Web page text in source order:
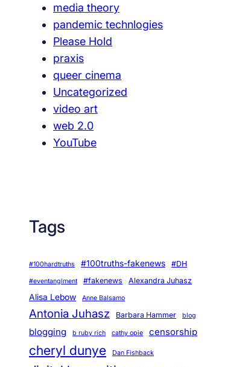
media theory
pandemic technlogies
Please Hold
praxis
queer cinema
Uncategorized
video art
web 2.0
YouTube
Tags
#100hardtruths #100truths-fakenews #DH
#eventanglment #fakenews Alexandra Juhasz
Alisa Lebow Anne Balsamo
Antonia Juhasz Barbara Hammer blog
blogging b ruby rich cathy opie censorship
cheryl dunye Dan Fishback